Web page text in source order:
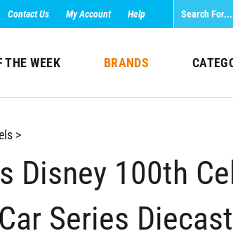
Contact Us My Account Help
THE WEEK BRANDS
>
Disney 100th
Series